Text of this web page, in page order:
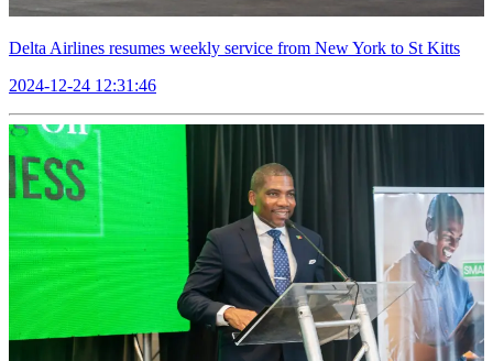
Delta Airlines resumes weekly service from New York to St Kitts
2024-12-24 12:31:46